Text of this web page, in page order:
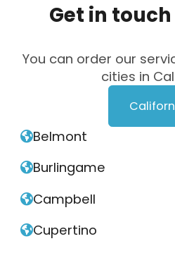
Get in touch
You can order our
cities in
Belmont
Burlingame
Campbell
Cupertino